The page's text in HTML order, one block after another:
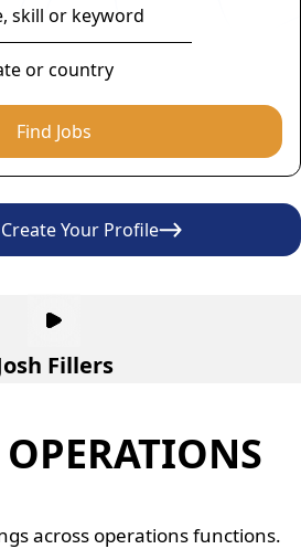
Find Jobs
Your Profile
Fillers
across operations functions.